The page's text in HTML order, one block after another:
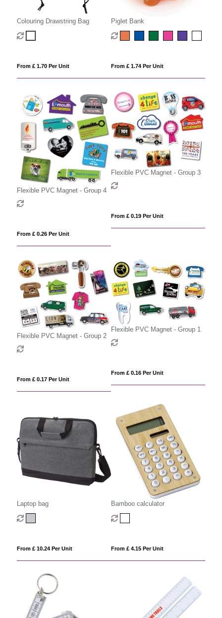
Colouring Drawstring Bag
From £ 1.70 Per Unit
Piglet Bank
From £ 1.74 Per Unit
Flexible PVC Magnet - Group 4
From £ 0.26 Per Unit
Flexible PVC Magnet - Group 3
From £ 0.19 Per Unit
Flexible PVC Magnet - Group 2
From £ 0.17 Per Unit
Flexible PVC Magnet - Group 1
From £ 0.16 Per Unit
Laptop bag
From £ 10.24 Per Unit
Bamboo calculator
From £ 4.15 Per Unit